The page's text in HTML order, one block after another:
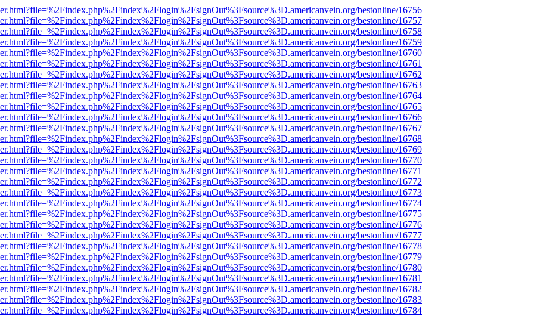
bestonline/16756
bestonline/16757
bestonline/16758
bestonline/16759
bestonline/16760
bestonline/16761
bestonline/16762
bestonline/16763
bestonline/16764
bestonline/16765
bestonline/16766
bestonline/16767
bestonline/16768
bestonline/16769
bestonline/16770
bestonline/16771
bestonline/16772
bestonline/16773
bestonline/16774
bestonline/16775
bestonline/16776
bestonline/16777
bestonline/16778
bestonline/16779
bestonline/16780
bestonline/16781
bestonline/16782
bestonline/16783
bestonline/16784